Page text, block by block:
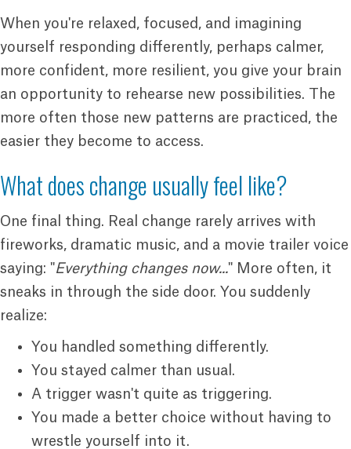
When you're relaxed, focused, and imagining
yourself responding differently, perhaps calmer,
more confident, more resilient, you give your brain
an opportunity to rehearse new possibilities. The
more often those new patterns are practiced, the
easier they become to access.
What does change usually feel like?
One final thing. Real change rarely arrives with
fireworks, dramatic music, and a movie trailer voice
saying: "Everything changes now..." More often, it
sneaks in through the side door. You suddenly
realize:
You handled something differently.
You stayed calmer than usual.
A trigger wasn't quite as triggering.
You made a better choice without having to
wrestle yourself into it.